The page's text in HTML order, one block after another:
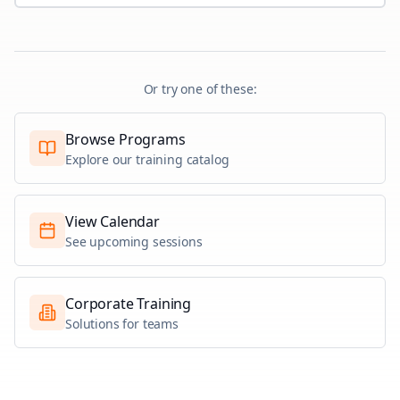
Or try one of these:
Browse Programs
Explore our training catalog
View Calendar
See upcoming sessions
Corporate Training
Solutions for teams